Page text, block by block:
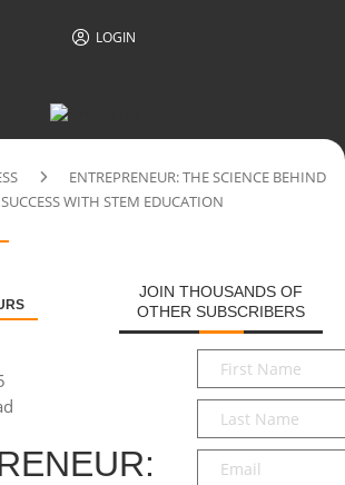
LOGIN
ENTREPRENEUR: THE SCIENCE BEHIND
WITH STEM EDUCATION
JOIN THOUSANDS OF
OTHER SUBSCRIBERS
First
Name*
Last
Name*
Email*